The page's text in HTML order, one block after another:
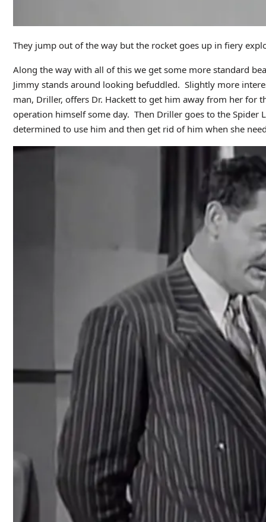
They jump out of the way but the rocket goes up in fiery
Along the way with all of this we get some more standard
Jimmy stands around looking befuddled. Slightly more
man, Driller, offers Dr. Hackett to get him away from her
operation himself some day. Then Driller goes to the Spider
determined to use him and then get rid of him when she